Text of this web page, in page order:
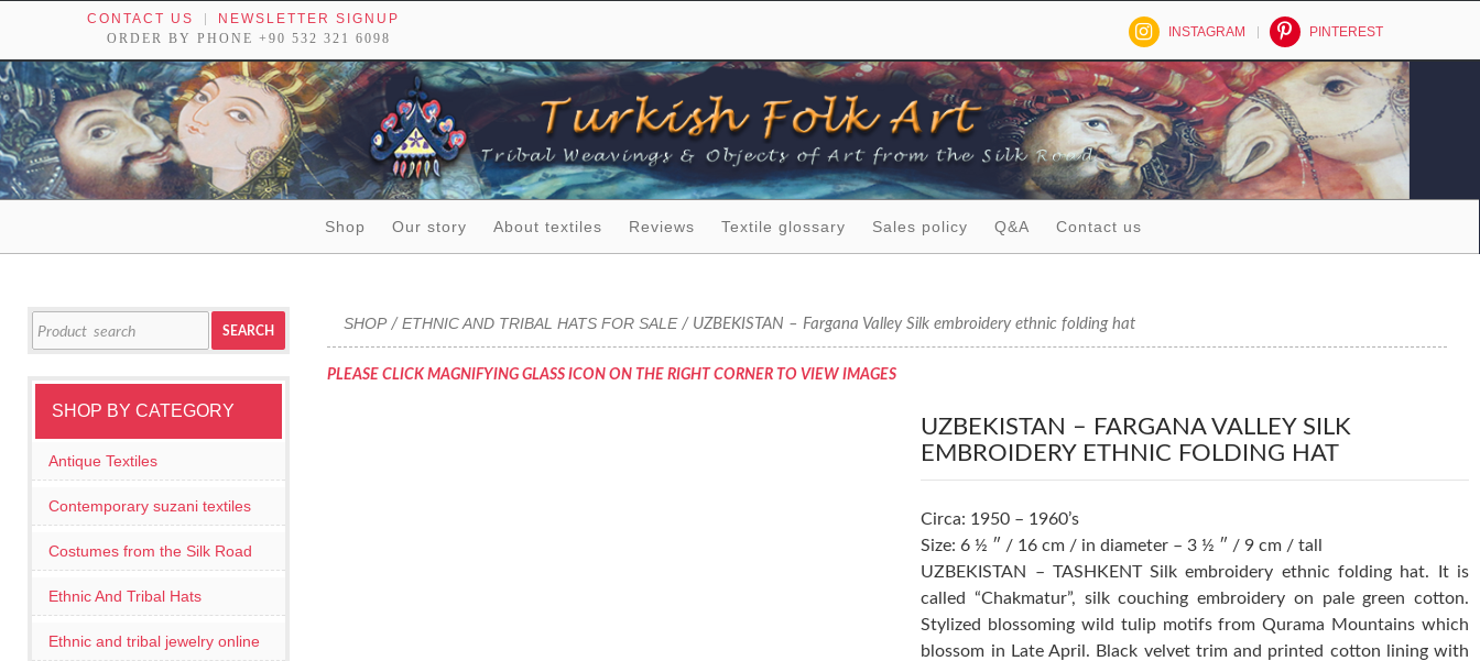
CONTACT US
NEWSLETTER SIGNUP
ORDER BY PHONE +90 532 321 6098
INSTAGRAM PINTEREST
Shop
Our story About textiles Reviews Textile glossary Sales policy Q&A Contact us
SHOP/ ETHNIC AND TRIBAL HATS FOR SALE/ UZBEKISTAN – Fargana Valley Silk embroidery ethnic folding hat
PLEASE CLICK MAGNIFYING GLASS ICON ON THE RIGHT CORNER TO VIEW IMAGES
UZBEKISTAN – FARGANA VALLEY SILK
EMBROIDERY ETHNIC FOLDING HAT
Circa: 1950 – 1960’s
Size: 6 ½ ″ / 16 cm / in diameter – 3 ½ ″ / 9 cm / tall
UZBEKISTAN – TASHKENT Silk embroidery ethnic folding hat. It is
called “Chakmatur”, silk couching embroidery on pale green cotton.
Stylized blossoming wild tulip motifs from Qurama Mountains which
blossom in Late April. Black velvet trim and printed cotton lining with
for:
SEARCH
SHOP BY CATEGORY
Antique Textiles
Contemporary suzani textiles
Costumes from the Silk Road
Ethnic And Tribal Hats
Ethnic and tribal jewelry online